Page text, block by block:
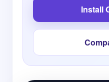
Install